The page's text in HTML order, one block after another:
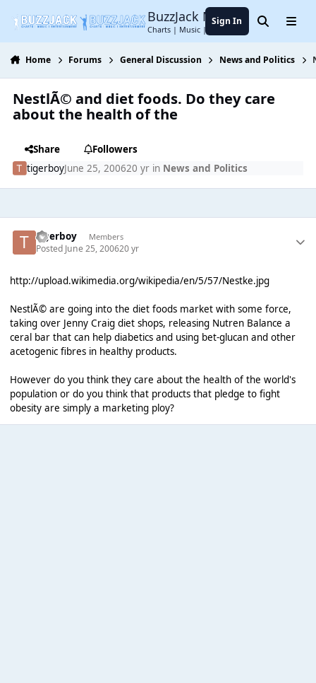
BuzzJack Music Forum
Charts | Music | Entertainment
Sign In SearchMenu
Home Forums General Discussion News and Politics
NestlÃ© and diet foods. Do they care
about the health of the
Share
Followers
tigerboyJune 25, 200620 yrin News and Politics
tigerboy Members
Posted June 25, 200620 yr
http://upload.wikimedia.org/wikipedia/en/5/57/Nestke.jpg
NestlÃ© are going into the diet foods market with some force,
taking over Jenny Craig diet shops, releasing Nutren Balance a
ceral bar that can help diabetics and using bet-glucan and other
acetogenic fibres in healthy products.
However do you think they care about the health of the world's
population or do you think that products that pledge to fight
obesity are simply a marketing ploy?